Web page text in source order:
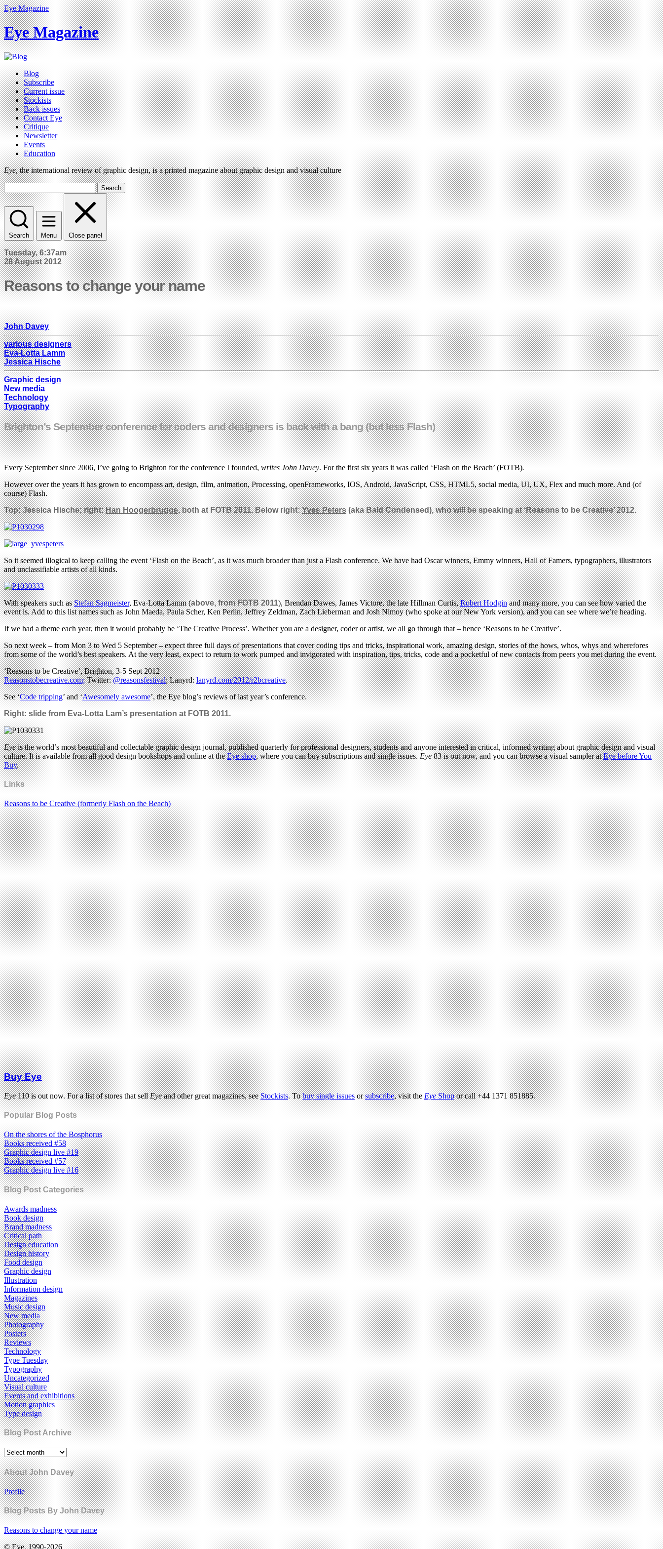
Eye Magazine
Eye Magazine
Blog
Subscribe
Current issue
Stockists
Back issues
Contact Eye
Critique
Newsletter
Events
Education
Eye, the international review of graphic design, is a printed magazine about graphic design and visual culture
Search
Search Menu Close panel
Tuesday, 6:37am
28 August 2012
Reasons to change your name
John Davey
various designers
Eva-Lotta Lamm
Jessica Hische
Graphic design
New media
Technology
Typography
Brighton’s September conference for coders and designers is back with a bang (but less Flash)
Every September since 2006, I’ve going to Brighton for the conference I founded,writes John Davey. For the first six years it was called ‘Flash on the Beach’ (FOTB).
However over the years it has grown to encompass art, design, film, animation, Processing, openFrameworks, IOS, Android, JavaScript, CSS, HTML5, social media, UI, UX, Flex and much more. And (of
course) Flash.
Top: Jessica Hische; right:HanHoogerbrugge, both at FOTB 2011. Below right:Yves Peters(aka Bald Condensed), who will be speaking at ‘Reasons to be Creative’ 2012.
So it seemed illogical to keep calling the event ‘Flash on the Beach’, as it was much broader than just a Flash conference. We have had Oscar winners, Emmy winners, Hall of Famers, typographers, illustrators
and unclassifiable artists of all kinds.
With speakers such asStefan Sagmeister, Eva-Lotta Lamm (above, from FOTB 2011), Brendan Dawes, James Victore, the late Hillman Curtis,Robert Hodginand many more, you can see how varied the
event is. Add to this list names such as John Maeda, Paula Scher, Ken Perlin, Jeffrey Zeldman, Zach Lieberman and Josh Nimoy (who spoke at our New York version), and you can see where we’re heading.
If we had a theme each year, then it would probably be ‘The Creative Process’. Whether you are a designer, coder or artist, we all go through that – hence ‘Reasons to be Creative’.
So next week – from Mon 3 to Wed 5 September – expect three full days of presentations that cover coding tips and tricks, inspirational work, amazing design, stories of the hows, whos, whys and wherefores
from some of the world’s best speakers. At the very least, expect to return to work pumped and invigorated with inspiration, tips, tricks, code and a pocketful of new contacts from peers you met during the event.
‘Reasons to be Creative’, Brighton, 3-5 Sept 2012
Reasonstobecreative.com;Twitter:@reasonsfestival; Lanyrd:lanyrd.com/2012/r2bcreative.
See ‘Code tripping’ and ‘Awesomely awesome’, the Eye blog’s reviews of last year’s conference.
Right: slide from Eva-Lotta Lam’s presentation at FOTB 2011.
Eyeis the world’s most beautiful and collectable graphic design journal, published quarterly for professional designers, students and anyone interested in critical, informed writing about graphic design and visual
culture. It is available from all good design bookshops and online at theEye shop, where you can buy subscriptions and single issues.Eye83 is out now, and you can browse a visual sampler atEye before You
Buy.
Links
Reasons to be Creative (formerly Flash on the Beach)
Buy Eye
Eye110 is out now. For a list of stores that sellEyeand other great magazines, seeStockists. Tobuy single issuesorsubscribe, visit theEyeShopor call +44 1371 851885.
Popular Blog Posts
On the shores of the Bosphorus
Books received #58
Graphic design live #19
Books received #57
Graphic design live #16
Blog Post Categories
Awards madness
Book design
Brand madness
Critical path
Design education
Design history
Food design
Graphic design
Illustration
Information design
Magazines
Music design
New media
Photography
Posters
Reviews
Technology
Type Tuesday
Typography
Uncategorized
Visual culture
Events and exhibitions
Motion graphics
Type design
Blog Post Archive
About John Davey
Profile
Blog Posts By John Davey
Reasons to change your name
© Eye, 1990-2026